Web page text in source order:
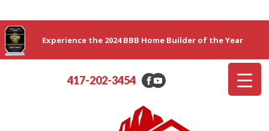
Experience the 2024 BBB Home Builder of the Year
417-202-3454